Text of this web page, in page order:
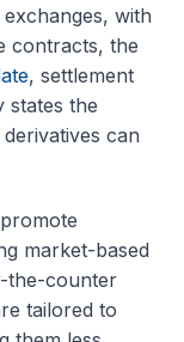
with
contracts, the
, settlement
states the
can
market-based
the-counter
tailored to